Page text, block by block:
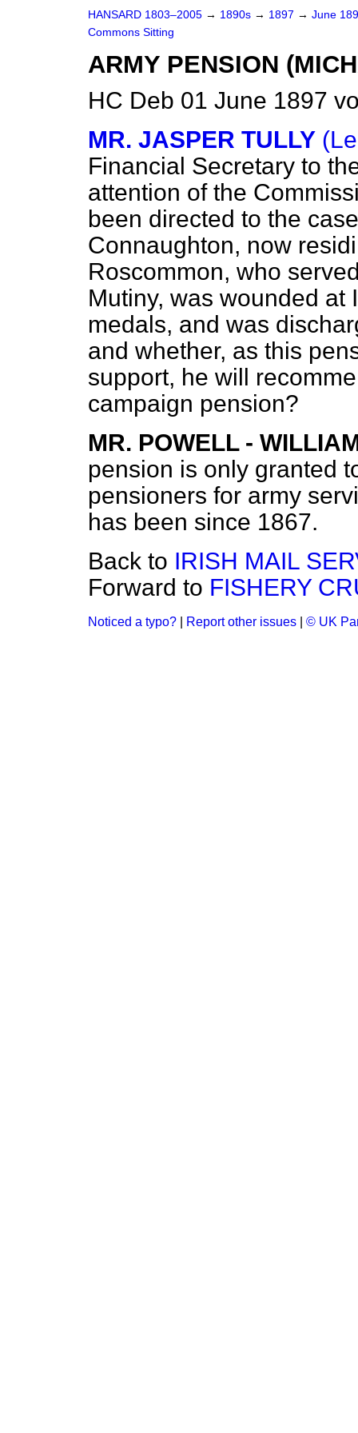
HANSARD 1803–2005 → 1890s → 1897 → June
Commons Sitting
ARMY PENSION
HC Deb 01 June 1897
MR. JASPER TULLY
Financial Secretary to
attention of the
been directed to the
Connaughton, now
Roscommon, who
Mutiny, was wounded at
medals, and was
and whether, as this
support, he will
campaign pension?
MR. POWELL -
pension is only granted
pensioners for army
has been since 1867.
Back to IRISH MAIL
Forward to FISHERY
Noticed a typo? Report other issues © UK